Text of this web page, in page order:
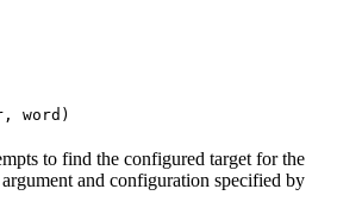
word)
to find the configured target for the
and configuration specified by